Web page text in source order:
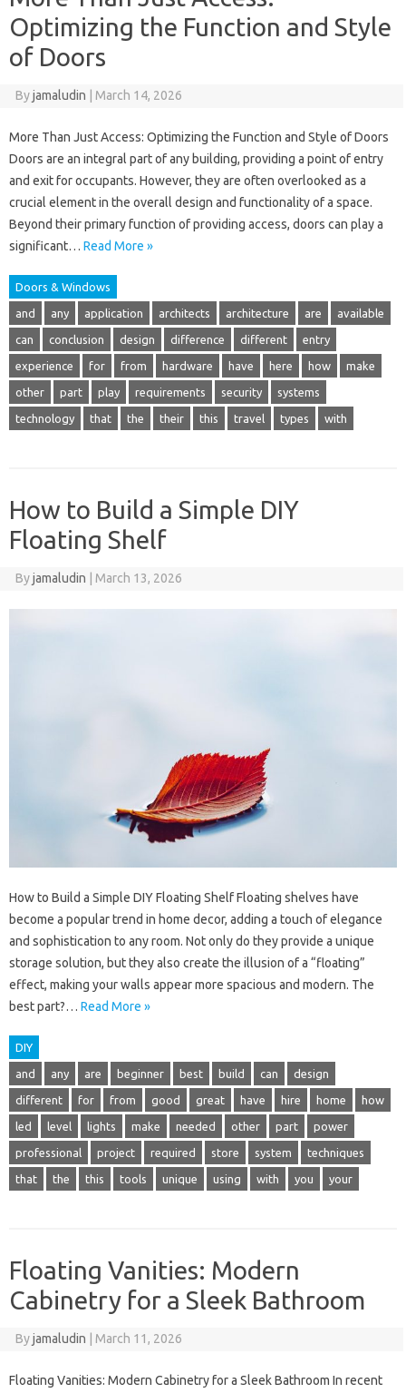
Optimizing the Function and Style
of Doors
Byjamaludin March 14, 2026
More Than Just Access: Optimizing the Function and Style of Doors
Doors are an integral part of any building, providing a point of entry
and exit for occupants. However, they are often overlooked as a
crucial element in the overall design and functionality of a space.
Beyond their primary function of providing access, doors can play a
significant… Read More »
Doors & Windows
and any application architects architecture are available
can conclusion design difference different entry
experience for from hardware have here how make
other part play requirements security systems
technology that the their this travel types with
How to Build a Simple DIY
Floating Shelf
Byjamaludin March 13, 2026
How to Build a Simple DIY Floating Shelf Floating shelves have
become a popular trend in home decor, adding a touch of elegance
and sophistication to any room. Not only do they provide a unique
storage solution, but they also create the illusion of a “floating”
effect, making your walls appear more spacious and modern. The
best part?… Read More »
DIY
and any are beginner best build can design
different for from good great have hire home how
led level lights make needed other part power
professional project required store system techniques
that the this tools unique using with you your
Floating Vanities: Modern
Cabinetry for a Sleek Bathroom
Byjamaludin March 11, 2026
Floating Vanities: Modern Cabinetry for a Sleek Bathroom In recent